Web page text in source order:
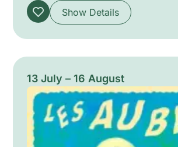
while a paired tasting concept
flavours and aromas that
attention. The performance
unpredictability and meditative
audiences through dense sonic
and spontaneous moments of
Show Details
13 July – 16 August